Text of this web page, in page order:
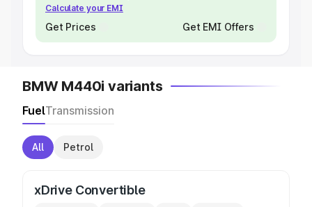
Calculate your EMI
Get Prices Get EMI Offers
BMW M440i variants
FuelTransmission
All Petrol
xDrive Convertible